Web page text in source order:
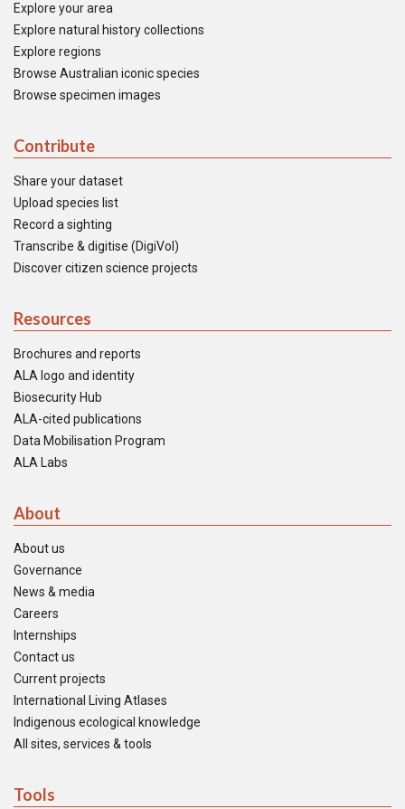
Explore your area
Explore natural history collections
Explore regions
Browse Australian iconic species
Browse specimen images
Contribute
Share your dataset
Upload species list
Record a sighting
Transcribe & digitise (DigiVol)
Discover citizen science projects
Resources
Brochures and reports
ALA logo and identity
Biosecurity Hub
ALA-cited publications
Data Mobilisation Program
ALA Labs
About
About us
Governance
News & media
Careers
Internships
Contact us
Current projects
International Living Atlases
Indigenous ecological knowledge
All sites, services & tools
Tools